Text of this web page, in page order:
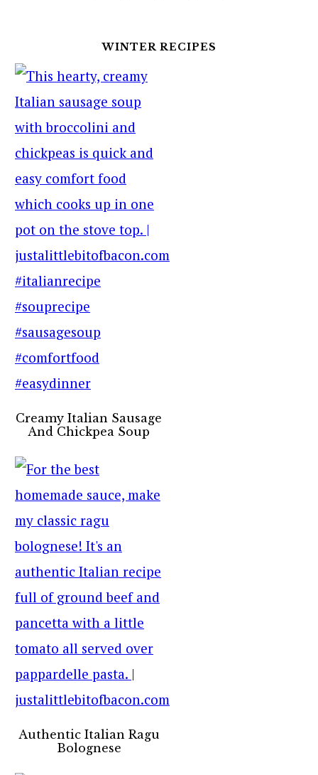
WINTER RECIPES
Creamy Italian Sausage
And Chickpea Soup
Authentic Italian Ragu
Bolognese